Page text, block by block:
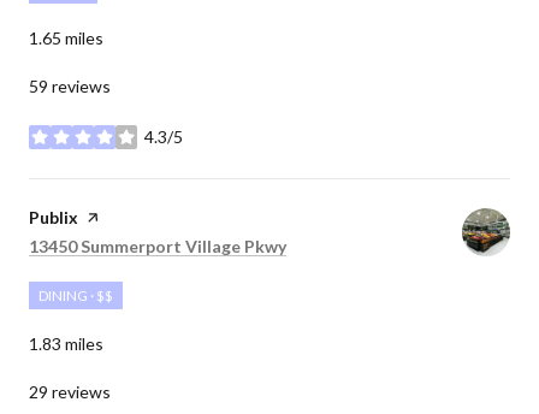
1.65 miles
59 reviews
4.3/5
stars
Visit the
Publix page on Yelp
Search
13450 Summerport Village Pkwy
DINING · $$
1.83 miles
29 reviews